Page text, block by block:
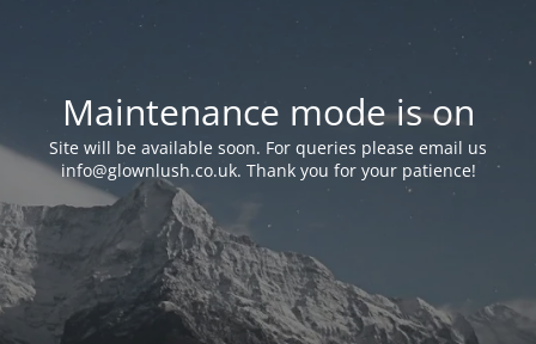
Maintenance mode is on
Site will be available soon. For queries please email us
info@glownlush.co.uk. Thank you for your patience!